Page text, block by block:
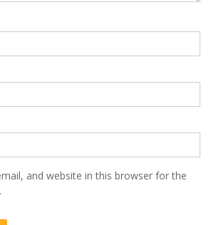
and website in this browser for the